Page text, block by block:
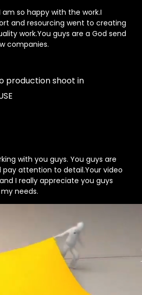
so happy with the work.I
and resourcing went to creating
work.You guys are a God send
companies.
with you guys. You guys are
pay attention to detail.Your video
I really appreciate you guys
needs.